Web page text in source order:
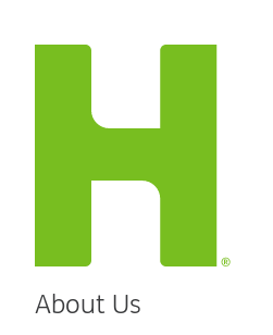
About Us